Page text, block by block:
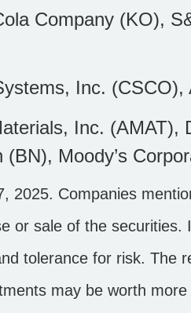
Company (KO),
Inc.
Inc. (AMAT),
Moody’s
2025. Companies
or sale of the
tolerance for risk. The
may be worth